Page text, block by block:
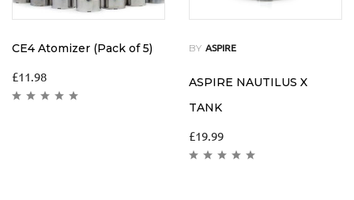
CE4 Atomizer (Pack of 5)
£11.98
BY ASPIRE
ASPIRE NAUTILUS X
TANK
£19.99